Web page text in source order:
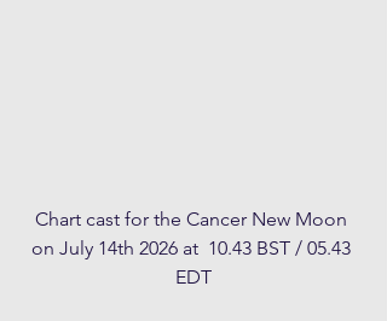
Chart cast for the Cancer New Moon
on July 14th 2026 at  10.43 BST / 05.43
EDT